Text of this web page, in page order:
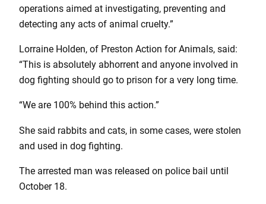
operations aimed at investigating, preventing and
detecting any acts of animal cruelty.”
Lorraine Holden, of Preston Action for Animals, said:
“This is absolutely abhorrent and anyone involved in
dog fighting should go to prison for a very long time.
“We are 100% behind this action.”
She said rabbits and cats, in some cases, were stolen
and used in dog fighting.
The arrested man was released on police bail until
October 18.